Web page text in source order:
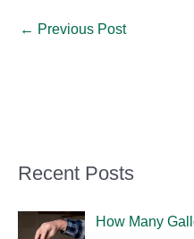
← Previous Post
Recent Posts
How Many